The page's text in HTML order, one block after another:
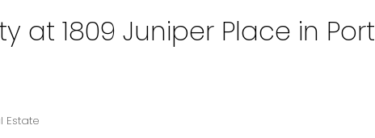
at 1809 Juniper Place in Port
Estate